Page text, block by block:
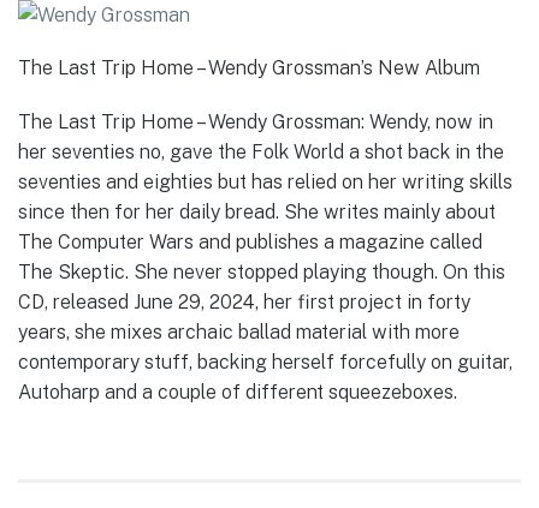
The Last Trip Home – Wendy Grossman’s New Album
The Last Trip Home – Wendy Grossman: Wendy, now in
her seventies no, gave the Folk World a shot back in the
seventies and eighties but has relied on her writing skills
since then for her daily bread. She writes mainly about
The Computer Wars and publishes a magazine called
The Skeptic. She never stopped playing though. On this
CD, released June 29, 2024, her first project in forty
years, she mixes archaic ballad material with more
contemporary stuff, backing herself forcefully on guitar,
Autoharp and a couple of different squeezeboxes.